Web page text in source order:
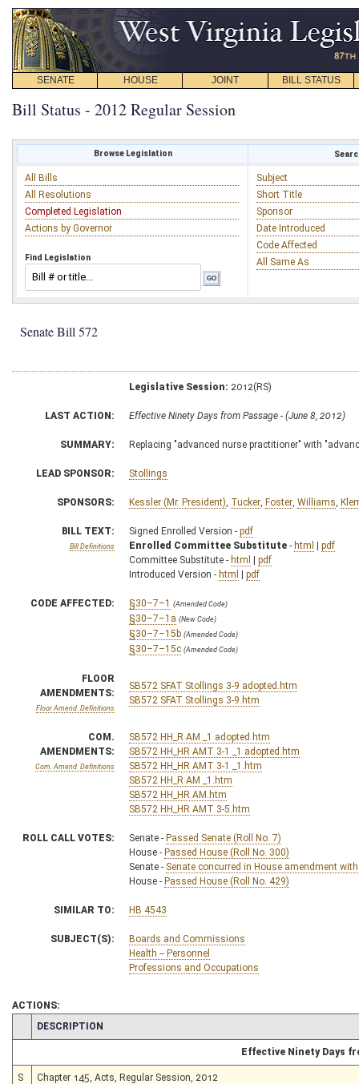
SENATE HOUSE JOINT BILL STATUS
Bill Status - 2012 Regular Session
Browse Legislation
All Bills
All Resolutions
Completed Legislation
Actions by Governor
Find Legislation
Subject
Short Title
Sponsor
Date Introduced
Code Affected
All Same As
Senate Bill 572
Legislative Session: 2012(RS)
LAST ACTION: Effective Ninety Days from Passage - (June 8, 2012)
SUMMARY: Replacing "advanced nurse practitioner" with
LEAD SPONSOR: Stollings
SPONSORS: Kessler (Mr. President) Tucker Foster Williams
BILL TEXT:
Bill Definitions
Signed Enrolled Version - pdf
Enrolled Committee Substitute - html | pdf
Committee Substitute - html | pdf
Introduced Version - html | pdf
CODE AFFECTED: §30–7–1 (Amended Code)
§30–7–1a (New Code)
§30–7–15b (Amended Code)
§30–7–15c (Amended Code)
FLOOR
AMENDMENTS:
Floor Amend. Definitions
SB572 SFAT Stollings 3-9 adopted.htm
SB572 SFAT Stollings 3-9.htm
COM.
AMENDMENTS:
Com. Amend. Definitions
SB572 HH_R AM _1 adopted.htm
SB572 HH_HR AMT 3-1 _1 adopted.htm
SB572 HH_HR AMT 3-1 _1.htm
SB572 HH_R AM _1.htm
SB572 HH_HR AM.htm
SB572 HH_HR AMT 3-5.htm
ROLL CALL VOTES: Senate - Passed Senate (Roll No. 7)
House - Passed House (Roll No. 300)
Senate - Senate concurred in House amendment
House - Passed House (Roll No. 429)
SIMILAR TO: HB 4543
SUBJECT(S):
Boards and Commissions
Health -- Personnel
Professions and Occupations
ACTIONS:
CHAMBER
DESCRIPTION
Effective Ninety Days
S Chapter 145, Acts, Regular Session, 2012